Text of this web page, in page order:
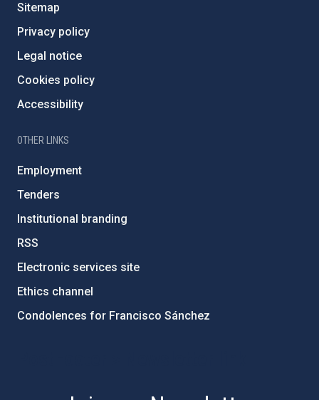
Sitemap
Privacy policy
Legal notice
Cookies policy
Accessibility
OTHER LINKS
Employment
Tenders
Institutional branding
RSS
Electronic services site
Ethics channel
Condolences for Francisco Sánchez